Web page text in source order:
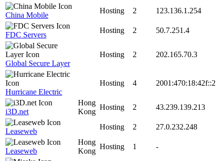
China Mobile
Hosting 2 123.136.1.254
FDC Servers
Hosting 2 50.7.251.4
Global Secure Layer
Hosting 2 202.165.70.3
Hurricane Electric
Hosting 4 2001:470:18:42f::2
i3D.net
Hong
Kong
Hosting 2 43.239.139.213
Leaseweb
Hosting 2 27.0.232.248
Leaseweb
Hong
Kong
Hosting 1 -